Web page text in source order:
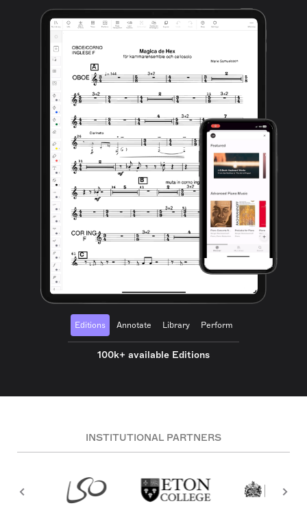
Editions Annotate Library Perform
100k+ available Editions
INSTITUTIONAL PARTNERS